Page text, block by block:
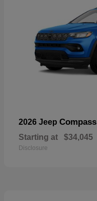
2026 Jeep Compass
Starting at $34,045
Disclosure